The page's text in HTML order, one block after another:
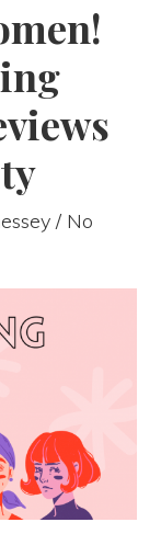
/ No